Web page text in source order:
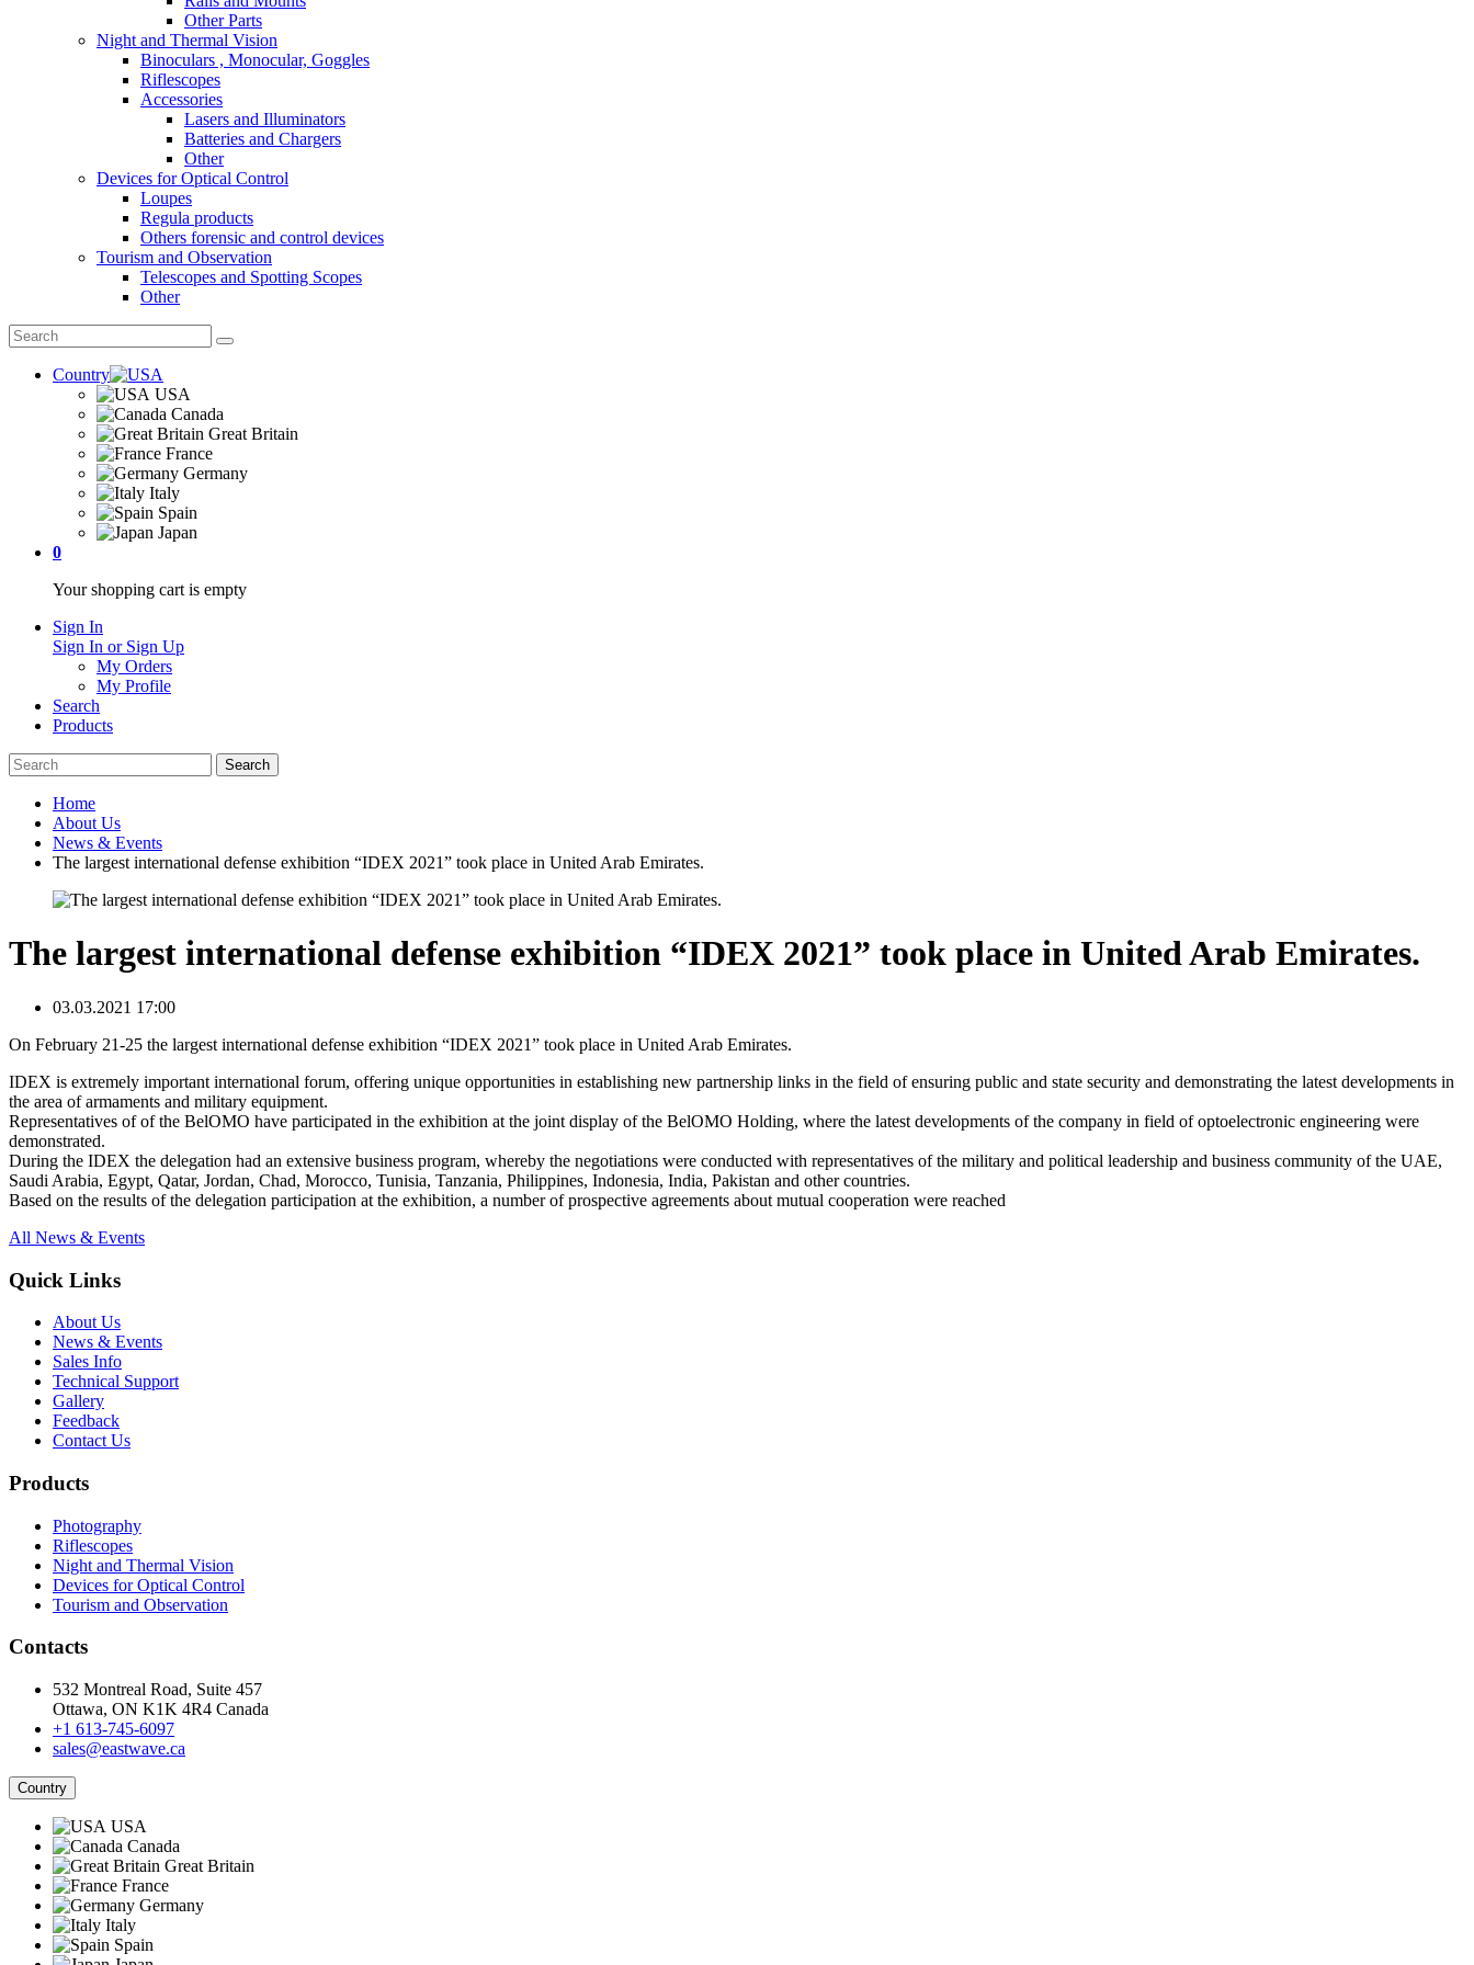
Other Parts
Night and Thermal Vision
Binoculars , Monocular, Goggles
Riflescopes
Accessories
Lasers and Illuminators
Batteries and Chargers
Other
Devices for Optical Control
Loupes
Regula products
Others forensic and control devices
Tourism and Observation
Telescopes and Spotting Scopes
Other
Country
USA
Canada
Great Britain
France
Germany
Italy
Spain
Japan
0
Your shopping cart is empty
Sign In
Sign In or Sign Up
My Orders
My Profile
Search
Products
Home
About Us
News & Events
The largest international defense exhibition “IDEX 2021” took place in United Arab Emirates.
The largest international defense exhibition “IDEX 2021” took place in United Arab Emirates.
03.03.2021 17:00
On February 21-25 the largest international defense exhibition “IDEX 2021” took place in United Arab Emirates.
IDEX is extremely important international forum, offering unique opportunities in establishing new partnership links in the field of ensuring public and state security and demonstrating the latest developments in
the area of armaments and military equipment.
Representatives of of the BelOMO have participated in the exhibition at the joint display of the BelOMO Holding, where the latest developments of the company in field of optoelectronic engineering were
demonstrated.
During the IDEX the delegation had an extensive business program, whereby the negotiations were conducted with representatives of the military and political leadership and business community of the UAE,
Saudi Arabia, Egypt, Qatar, Jordan, Chad, Morocco, Tunisia, Tanzania, Philippines, Indonesia, India, Pakistan and other countries.
Based on the results of the delegation participation at the exhibition, a number of prospective agreements about mutual cooperation were reached
All News & Events
Quick Links
About Us
News & Events
Sales Info
Technical Support
Gallery
Feedback
Contact Us
Products
Photography
Riflescopes
Night and Thermal Vision
Devices for Optical Control
Tourism and Observation
Contacts
532 Montreal Road, Suite 457
Ottawa, ON K1K 4R4 Canada
+1 613-745-6097
sales@eastwave.ca
Country
USA
Canada
Great Britain
France
Germany
Italy
Spain